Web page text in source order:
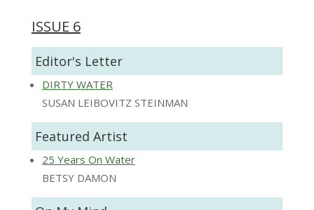
ISSUE 6
Editor's Letter
DIRTY WATER
SUSAN LEIBOVITZ STEINMAN
Featured Artist
25 Years On Water
BETSY DAMON